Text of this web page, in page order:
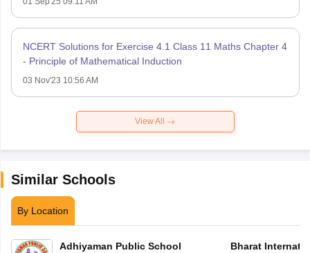
NCERT Solutions for Exercise 4.1 Class 11 Maths Chapter 4
- Principle of Mathematical Induction
03 Nov'23 10:56 AM
View All
Similar Schools
By Location
Adhiyaman Public School Bharat